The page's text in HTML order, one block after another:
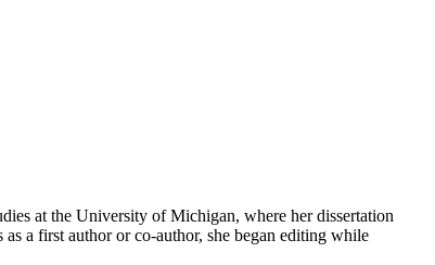
at the University of Michigan, where her dissertation
a first author or co-author, she began editing while